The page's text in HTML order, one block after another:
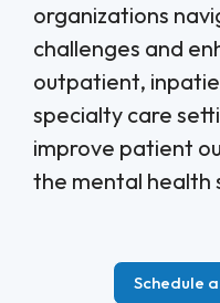
organizations
challenges and
outpatient,
specialty care
improve patient
the mental health
Schedule